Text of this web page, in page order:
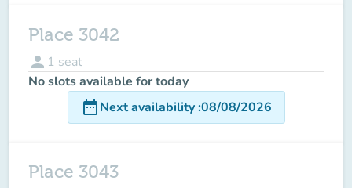
Place 3042
person 1 seat
No slots available for today
date_rangeNext availability:08/08/2026
Place 3043